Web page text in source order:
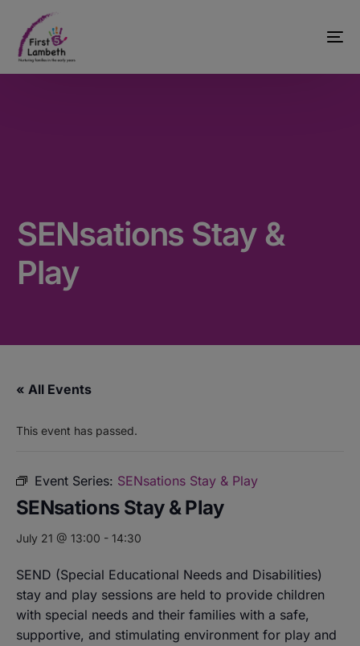
SENsations Stay &
Play
« All Events
This event has passed.
Event Series: SENsations Stay & Play
SENsations Stay & Play
July 21 @ 13:00 - 14:30
SEND (Special Educational Needs and Disabilities)
stay and play sessions are held to provide children
with special needs and their families with a safe,
supportive, and stimulating environment for play and